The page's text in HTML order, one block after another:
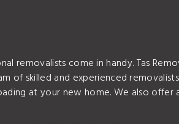
removalists come in handy. Tas
of skilled and experienced
at your new home. We also offer